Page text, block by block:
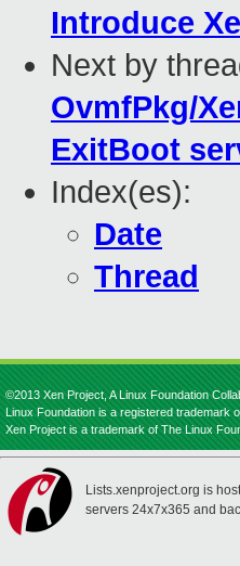
Introduce
Next by
OvmfPkg/
ExitBoot
Index(es):
Date
Thread
©2013 Xen Project, A Linux Foundation
Linux Foundation is a registered trademark
Xen Project is a trademark of The Linux
Lists.xenproject.org is
servers 24x7x365 and